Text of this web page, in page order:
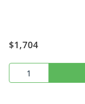
$1,704